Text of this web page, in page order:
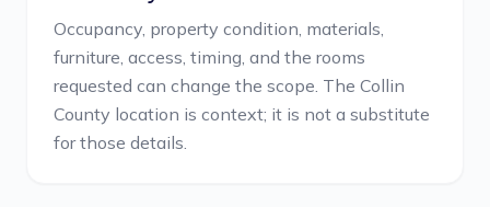
Occupancy, property condition, materials,
furniture, access, timing, and the rooms
requested can change the scope. The Collin
County location is context; it is not a substitute
for those details.